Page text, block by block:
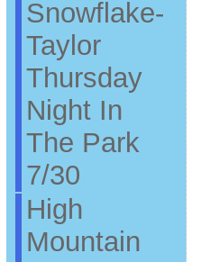
Snowflake-
Taylor
Thursday
Night In
The Park
7/30
High
Mountain